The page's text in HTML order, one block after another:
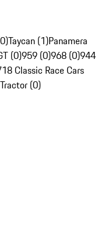
Taycan (1)Panamera
(0)959 (0)968 (0)944
Classic Race Cars
(0)